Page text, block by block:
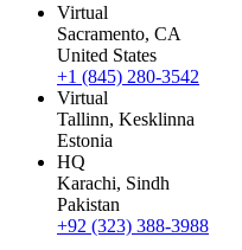
Virtual
Sacramento, CA
United States
+1 (845) 280-3542
Virtual
Tallinn, Kesklinna
Estonia
HQ
Karachi, Sindh
Pakistan
+92 (323) 388-3988